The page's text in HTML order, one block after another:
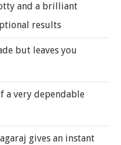
and a brilliant
results
but leaves you
a very dependable
gives an instant